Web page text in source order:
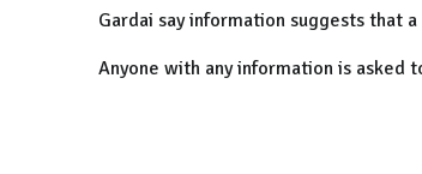
Gardai say information suggests that
Anyone with any information is asked